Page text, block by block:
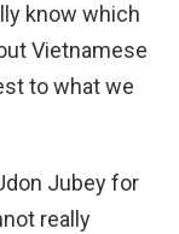
know which
Vietnamese
to what we
Jubey for
really